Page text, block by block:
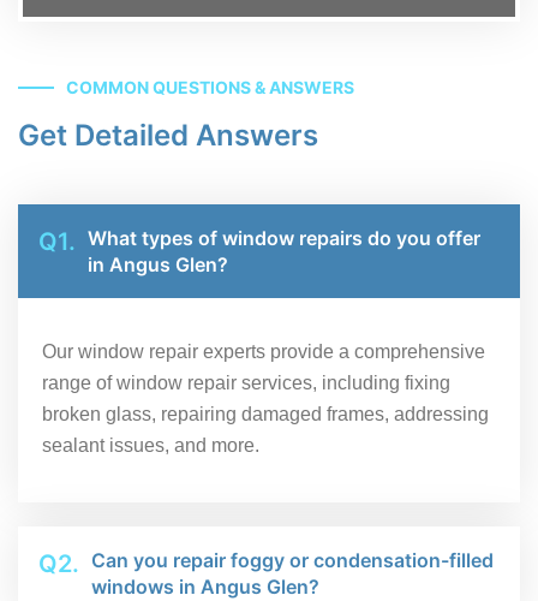
COMMON QUESTIONS & ANSWERS
Get Detailed Answers
Q1. What types of window repairs do you offer
in Angus Glen?
Our window repair experts provide a comprehensive
range of window repair services, including fixing
broken glass, repairing damaged frames, addressing
sealant issues, and more.
Q2. Can you repair foggy or condensation-filled
windows in Angus Glen?